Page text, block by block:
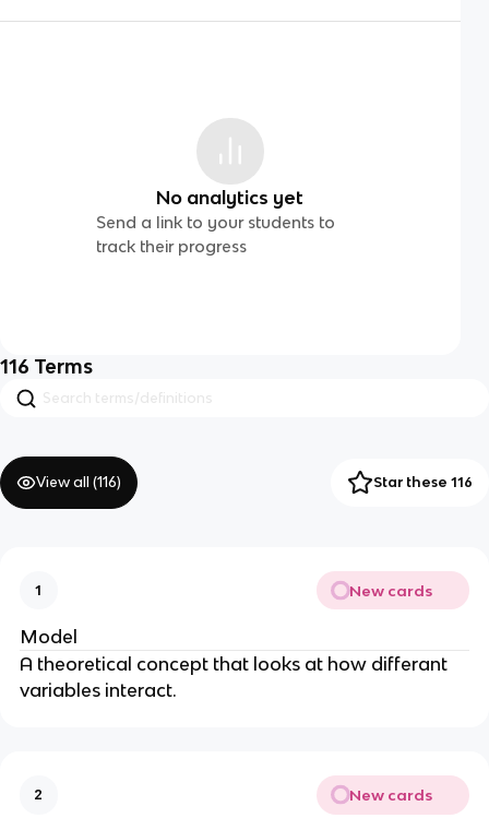
No analytics yet
Send a link to your students to
track their progress
116 Terms
View all (116) Star these 116
1 New cards
Model
A theoretical concept that looks at how differant
variables interact.
2 New cards